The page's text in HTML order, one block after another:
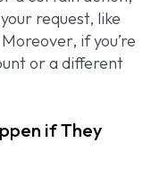
request, like
if you’re
or a different
if They